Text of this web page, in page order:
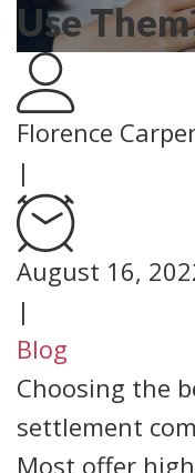
Use
Florence
|
August 16,
|
Blog
Choosing the
settlement
Most offer